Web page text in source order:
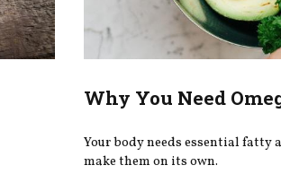
Why You Need
Your body needs essential fatty
make them on its own.